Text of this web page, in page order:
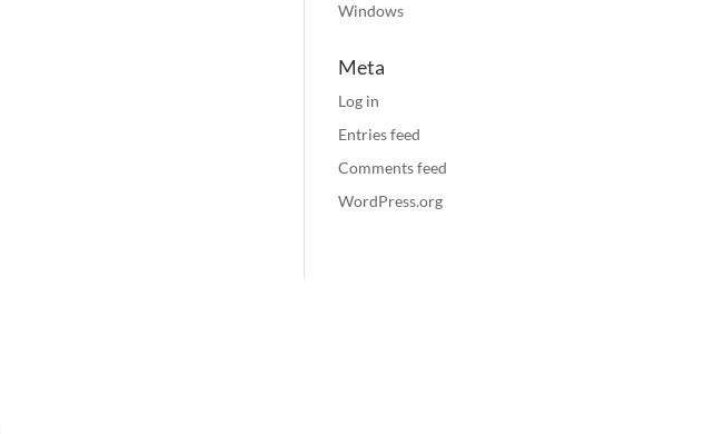
Windows
Meta
Log in
Entries feed
Comments feed
WordPress.org